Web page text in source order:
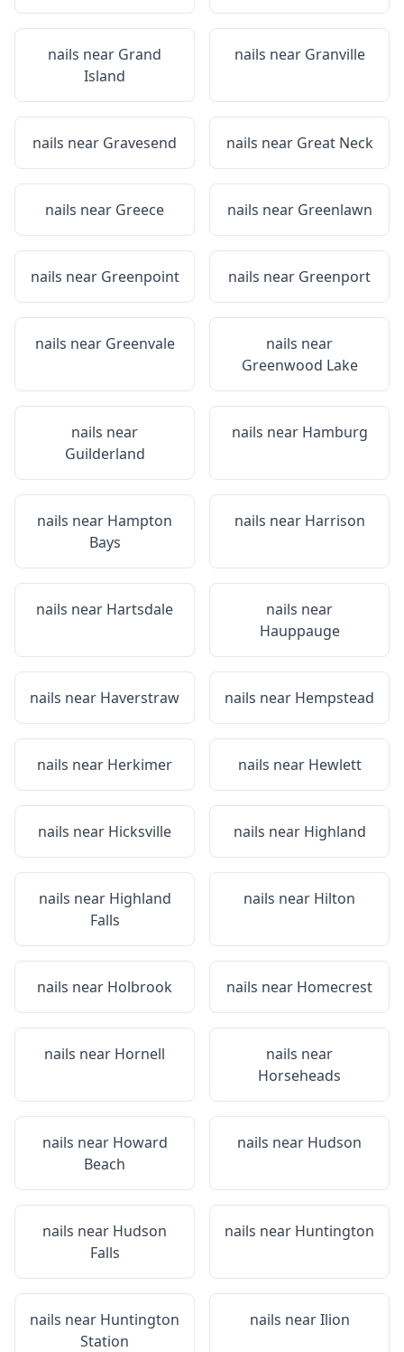
nails near Grand
Island
nails near Granville
nails near Gravesend nails near Great Neck
nails near Greece nails near Greenlawn
nails near Greenpoint nails near Greenport
nails near Greenvale
nails near
Greenwood Lake
nails near
Guilderland
nails near Hamburg
nails near Hampton
Bays
nails near Harrison
nails near Hartsdale
nails near
Hauppauge
nails near Haverstraw nails near Hempstead
nails near Herkimer nails near Hewlett
nails near Hicksville nails near Highland
nails near Highland
Falls
nails near Hilton
nails near Holbrook nails near Homecrest
nails near Hornell
nails near
Horseheads
nails near Howard
Beach
nails near Hudson
nails near Hudson
Falls
nails near Huntington
nails near Huntington
Station
nails nearIlion